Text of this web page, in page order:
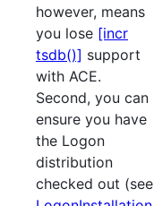
however, means
you lose [incr
tsdb()] support
with ACE.
Second, you can
ensure you have
the Logon
distribution
checked out (see